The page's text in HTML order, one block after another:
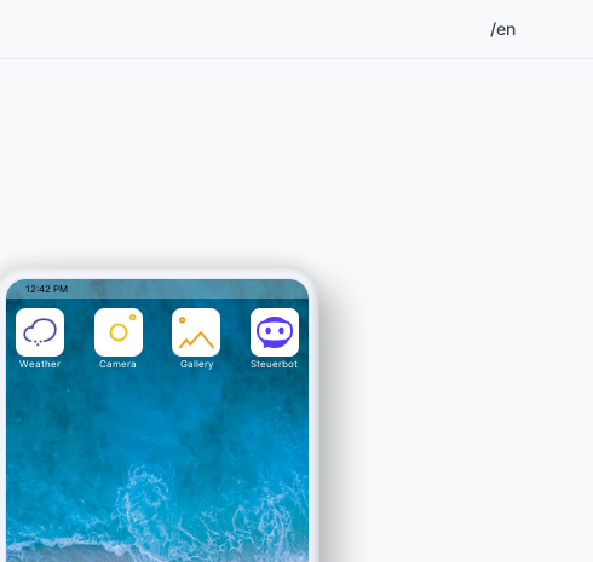
/en
12:42 PM
Weather Camera Gallery Steuerbot